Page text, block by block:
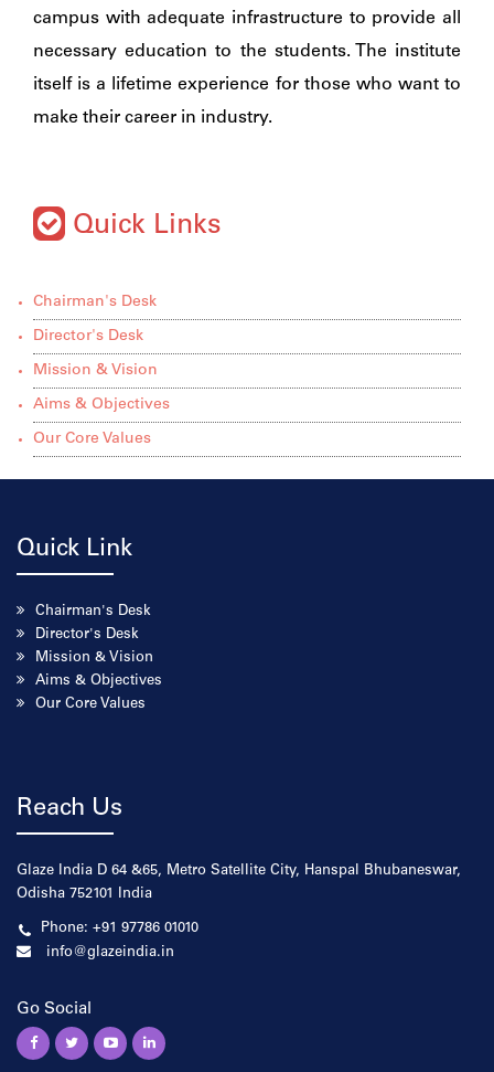
campus with adequate infrastructure to provide all
necessary education to the students. The institute
itself is a lifetime experience for those who want to
make their career in industry.
Quick Links
Chairman's Desk
Director's Desk
Mission & Vision
Aims & Objectives
Our Core Values
Quick Link
Chairman's Desk
Director's Desk
Mission & Vision
Aims & Objectives
Our Core Values
Reach Us
Glaze India D 64 &65, Metro Satellite City, Hanspal Bhubaneswar,
Odisha 752101 India
Phone: +91 97786 01010
info@glazeindia.in
Go Social